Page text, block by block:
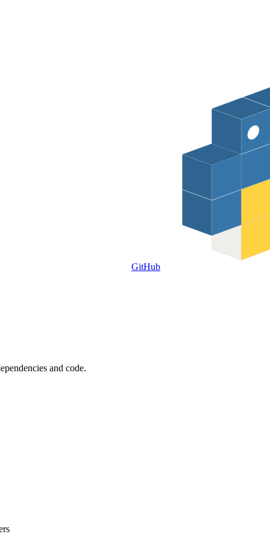
GitHub
and code.